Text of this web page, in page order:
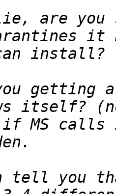
are you
getting
MS calls
tell you